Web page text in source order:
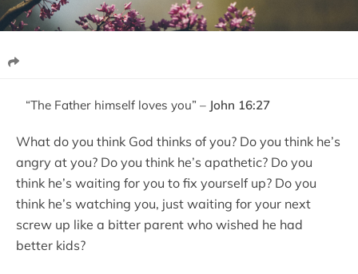
“The Father himself loves you” – John 16:27
What do you think God thinks of you? Do you think he’s
angry at you? Do you think he’s apathetic? Do you
think he’s waiting for you to fix yourself up? Do you
think he’s watching you, just waiting for your next
screw up like a bitter parent who wished he had
better kids?